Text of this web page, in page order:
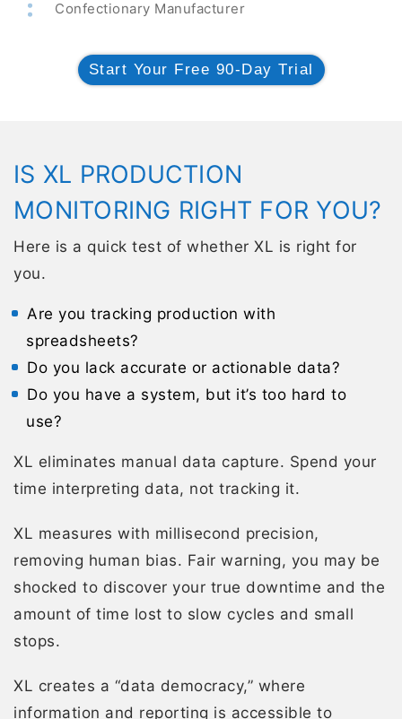
Confectionary Manufacturer
Start Your Free 90-Day Trial
IS XL PRODUCTION
MONITORING RIGHT FOR YOU?
Here is a quick test of whether XL is right for
you.
Are you tracking production with
spreadsheets?
Do you lack accurate or actionable data?
Do you have a system, but it’s too hard to
use?
XL eliminates manual data capture. Spend your
time interpreting data, not tracking it.
XL measures with millisecond precision,
removing human bias. Fair warning, you may be
shocked to discover your true downtime and the
amount of time lost to slow cycles and small
stops.
XL creates a “data democracy,” where
information and reporting is accessible to